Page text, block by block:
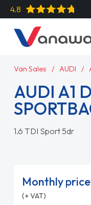
4.8
Van Sales AUDI
AUDI A1
1.6 TDI Sport 5dr
Monthly
(+ VAT)